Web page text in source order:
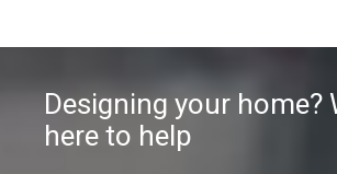
Designing your home?
here to help